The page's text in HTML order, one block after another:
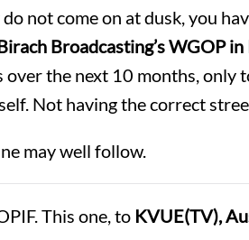
not come on at dusk, you
Broadcasting’s WGOP
the next 10 months, only
Not having the correct
may well follow.
This one, to KVUE(TV),